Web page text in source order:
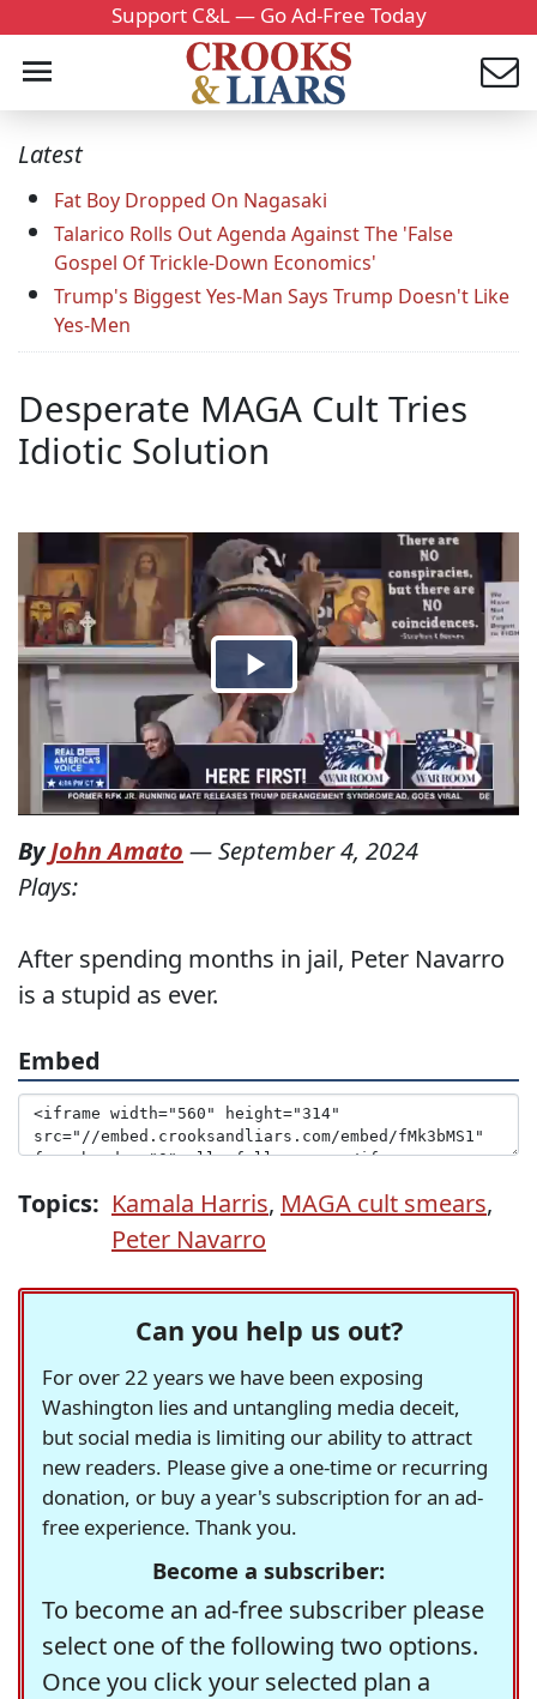
Support C&L — Go Ad-Free Today
Latest
Fat Boy Dropped On Nagasaki
Talarico Rolls Out Agenda Against The 'False
Gospel Of Trickle-Down Economics'
Trump's Biggest Yes-Man Says Trump Doesn't Like
Yes-Men
Desperate MAGA Cult Tries
Idiotic Solution
ByJohn Amato —September 4, 2024
Plays:
After spending months in jail, Peter Navarro
is a stupid as ever.
Embed
Topics: Kamala Harris, MAGA cult smears,
Peter Navarro
Can you help us out?
For over 22 years we have been exposing
Washington lies and untangling media deceit,
but social media is limiting our ability to attract
new readers. Please give a one-time or recurring
donation, or buy a year's subscription for an ad-
free experience. Thank you.
Become a subscriber:
To become an ad-free subscriber please
select one of the following two options.
Once you click your selected plan a